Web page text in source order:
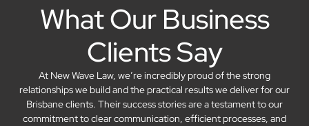
What Our Business
Clients Say
At New Wave Law, we’re incredibly proud of the strong
relationships we build and the practical results we deliver for our
Brisbane clients. Their success stories are a testament to our
commitment to clear communication, efficient processes, and